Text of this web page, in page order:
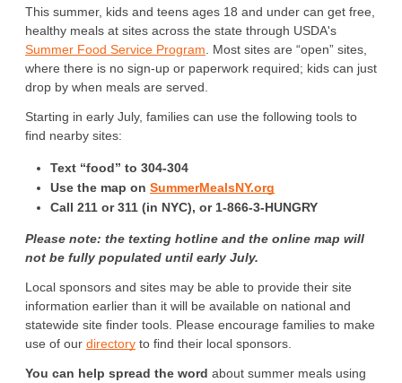
This summer, kids and teens ages 18 and under can get free,
healthy meals at sites across the state through USDA's
Summer Food Service Program . Most sites are “open” sites,
where there is no sign-up or paperwork required; kids can just
drop by when meals are served.
Starting in early July, families can use the following tools to
find nearby sites:
Text “food” to 304-304
Use the map on SummerMealsNY.org
Call 211 or 311 (in NYC), or 1-866-3-HUNGRY
Please note: the texting hotline and the online map will
not be fully populated until early July.
Local sponsors and sites may be able to provide their site
information earlier than it will be available on national and
statewide site finder tools. Please encourage families to make
use of our directory to find their local sponsors.
You can help spread the word about summer meals using